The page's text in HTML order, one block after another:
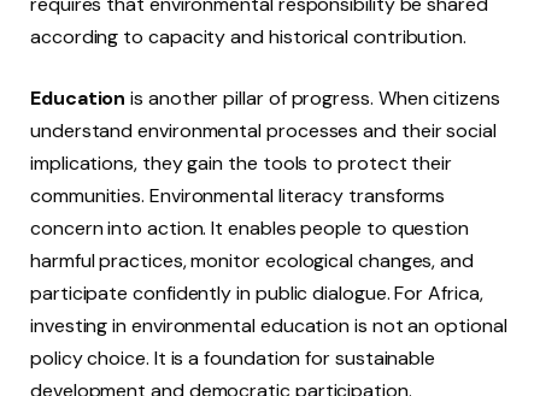
according to capacity and historical contribution.
Education is another pillar of progress. When citizens
understand environmental processes and their social
implications, they gain the tools to protect their
communities. Environmental literacy transforms
concern into action. It enables people to question
harmful practices, monitor ecological changes, and
participate confidently in public dialogue. For Africa,
investing in environmental education is not an optional
policy choice. It is a foundation for sustainable
development and democratic participation.